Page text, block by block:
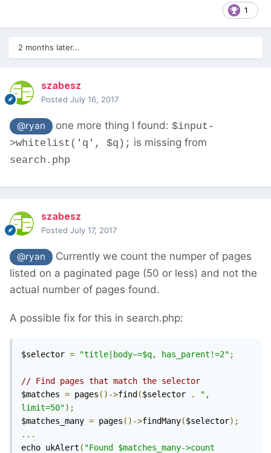
1
2 months later...
szabesz
Posted July 16, 2017
@ryan one more thing I found:$input-
>whitelist('q', $q); is missing from
search.php
szabesz
Posted July 17, 2017
@ryan
Currently we count the numper of pages
listed on a paginated page (50 or less) and not the
actual number of pages found.
A possible fix for this in search.php:
$selector = "title|body~=$q, has_parent!=2" ;
// Find pages that match the selector
$matches = pages ()->find ($selector .
",
limit=50");
$matches_many = pages ()->findMany($selector);
...
echo ukAlert ( "Found $matches_many->count